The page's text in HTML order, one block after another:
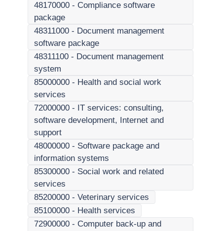
48170000 - Compliance software
package
48311000 - Document management
software package
48311100 - Document management
system
85000000 - Health and social work
services
72000000 - IT services: consulting,
software development, Internet and
support
48000000 - Software package and
information systems
85300000 - Social work and related
services
85200000 - Veterinary services
85100000 - Health services
72900000 - Computer back-up and